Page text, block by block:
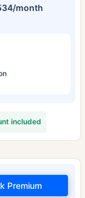
month
included
Premium